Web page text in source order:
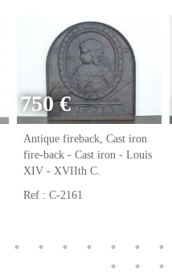
750 €
Antique fireback, Cast iron
fire-back - Cast iron - Louis
XIV - XVIIth C.
Ref : C-2161